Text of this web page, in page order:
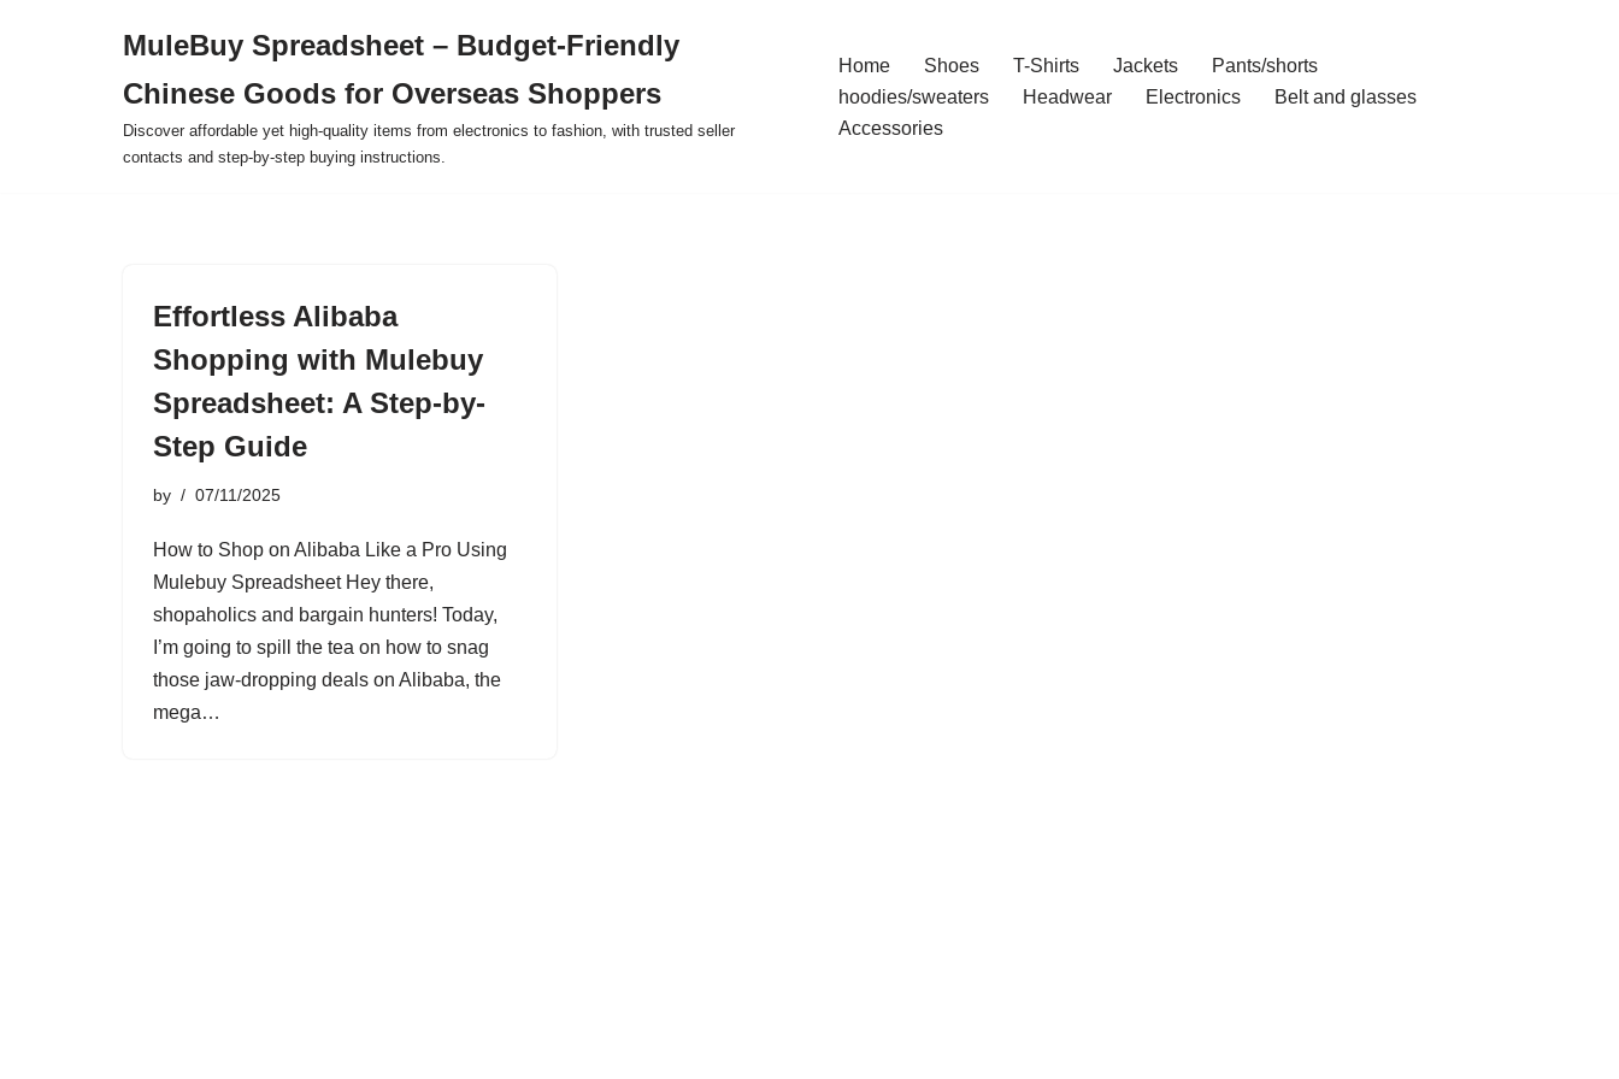
MuleBuy Spreadsheet – Budget-Friendly
Chinese Goods for Overseas Shoppers
Discover affordable yet high-quality items from electronics to fashion, with trusted seller
contacts and step-by-step buying instructions.
Home Shoes T-Shirts Jackets
Pants/shorts
hoodies/sweaters
Headwear Electronics
Belt and glasses
Accessories
Effortless Alibaba
Shopping with Mulebuy
Spreadsheet: A Step-by-
Step Guide
by 07/11/2025
How to Shop on Alibaba Like a Pro Using
Mulebuy Spreadsheet Hey there,
shopaholics and bargain hunters! Today,
I’m going to spill the tea on how to snag
those jaw-dropping deals on Alibaba, the
mega…